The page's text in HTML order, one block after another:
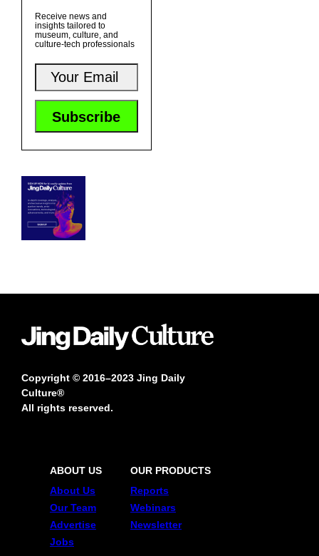
Receive news and
insights tailored to
museum, culture, and
culture-tech professionals
Copyright © 2016–2023 Jing Daily
Culture®
All rights reserved.
ABOUT US
About Us
Our Team
Advertise
Jobs
OUR PRODUCTS
Reports
Webinars
Newsletter